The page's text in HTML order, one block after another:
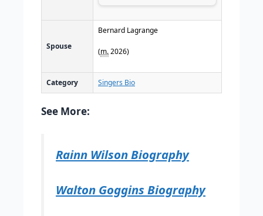
Spouse
Bernard Lagrange
(m.2026)
Category Singers Bio
See More:
Rainn Wilson Biography
Walton Goggins Biography